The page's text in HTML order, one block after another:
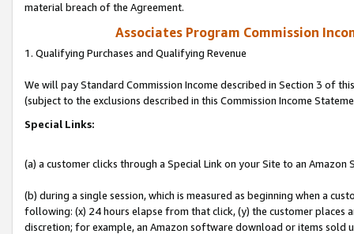
material breach of the Agreement.
Associates Program Commission
1. Qualifying Purchases and Qualifying Revenue
We will pay Standard Commission Income described in Section 3 of
(subject to the exclusions described in this Commission Income
Special Links:
(a) a customer clicks through a Special Link on your Site to an Amazon
(b) during a single session, which is measured as beginning when a
following: (x) 24 hours elapse from that click, (y) the customer
discretion; for example, an Amazon software download or items sold